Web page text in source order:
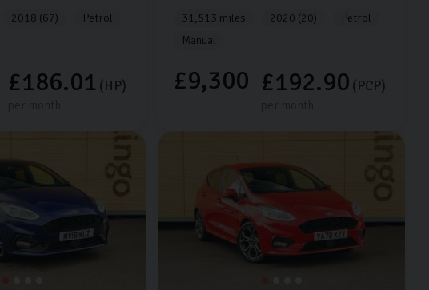
2018 (67)
Petrol
£186.01 (HP)
31,513 miles 2020 (20)
Petrol
Manual
£9,300 £192.90 (PCP)